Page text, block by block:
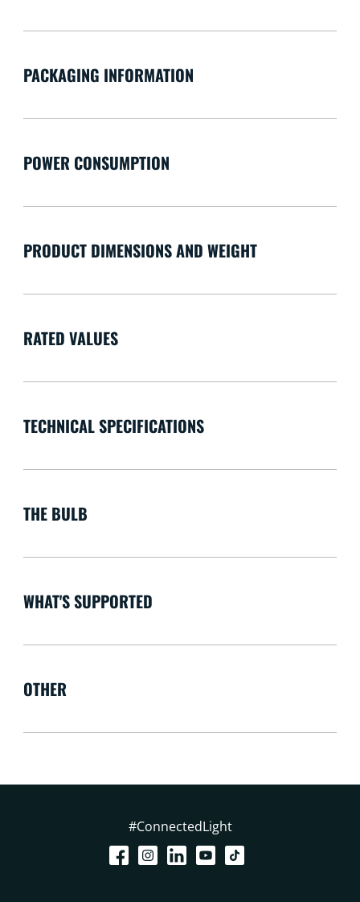
PACKAGING INFORMATION
POWER CONSUMPTION
PRODUCT DIMENSIONS AND WEIGHT
RATED VALUES
TECHNICAL SPECIFICATIONS
THE BULB
WHAT'S SUPPORTED
OTHER
#ConnectedLight